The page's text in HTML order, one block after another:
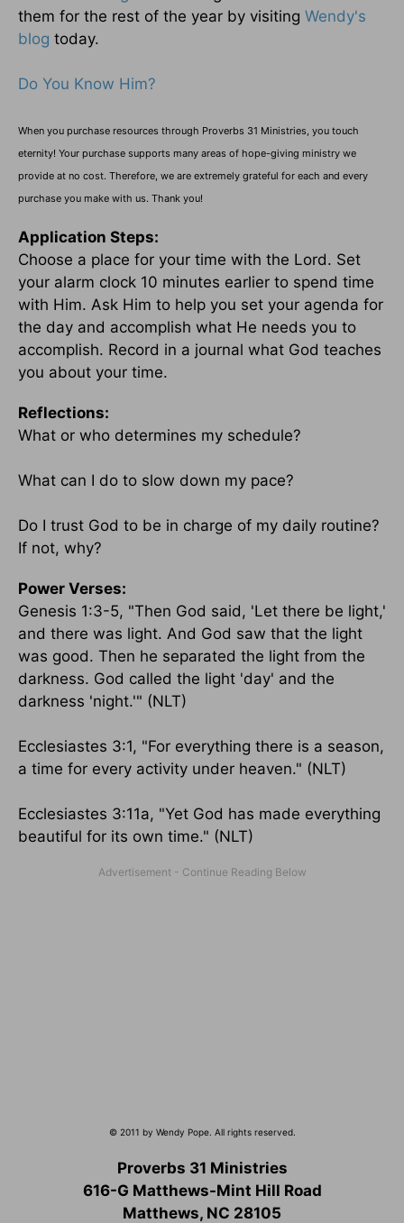
them for the rest of the year by visiting Wendy's
blog today.
Do You Know Him?
When you purchase resources through Proverbs 31 Ministries, you touch
eternity! Your purchase supports many areas of hope-giving ministry we
provide at no cost. Therefore, we are extremely grateful for each and every
purchase you make with us. Thank you!
Application Steps:
Choose a place for your time with the Lord. Set
your alarm clock 10 minutes earlier to spend time
with Him. Ask Him to help you set your agenda for
the day and accomplish what He needs you to
accomplish. Record in a journal what God teaches
you about your time.
Reflections:
What or who determines my schedule?
What can I do to slow down my pace?
Do I trust God to be in charge of my daily routine?
If not, why?
Power Verses:
Genesis 1:3-5, "Then God said, 'Let there be light,'
and there was light. And God saw that the light
was good. Then he separated the light from the
darkness. God called the light 'day' and the
darkness 'night.'" (NLT)
Ecclesiastes 3:1, "For everything there is a season,
a time for every activity under heaven." (NLT)
Ecclesiastes 3:11a, "Yet God has made everything
beautiful for its own time." (NLT)
© 2011 by Wendy Pope. All rights reserved.
Proverbs 31 Ministries
616-G Matthews-Mint Hill Road
Matthews, NC 28105